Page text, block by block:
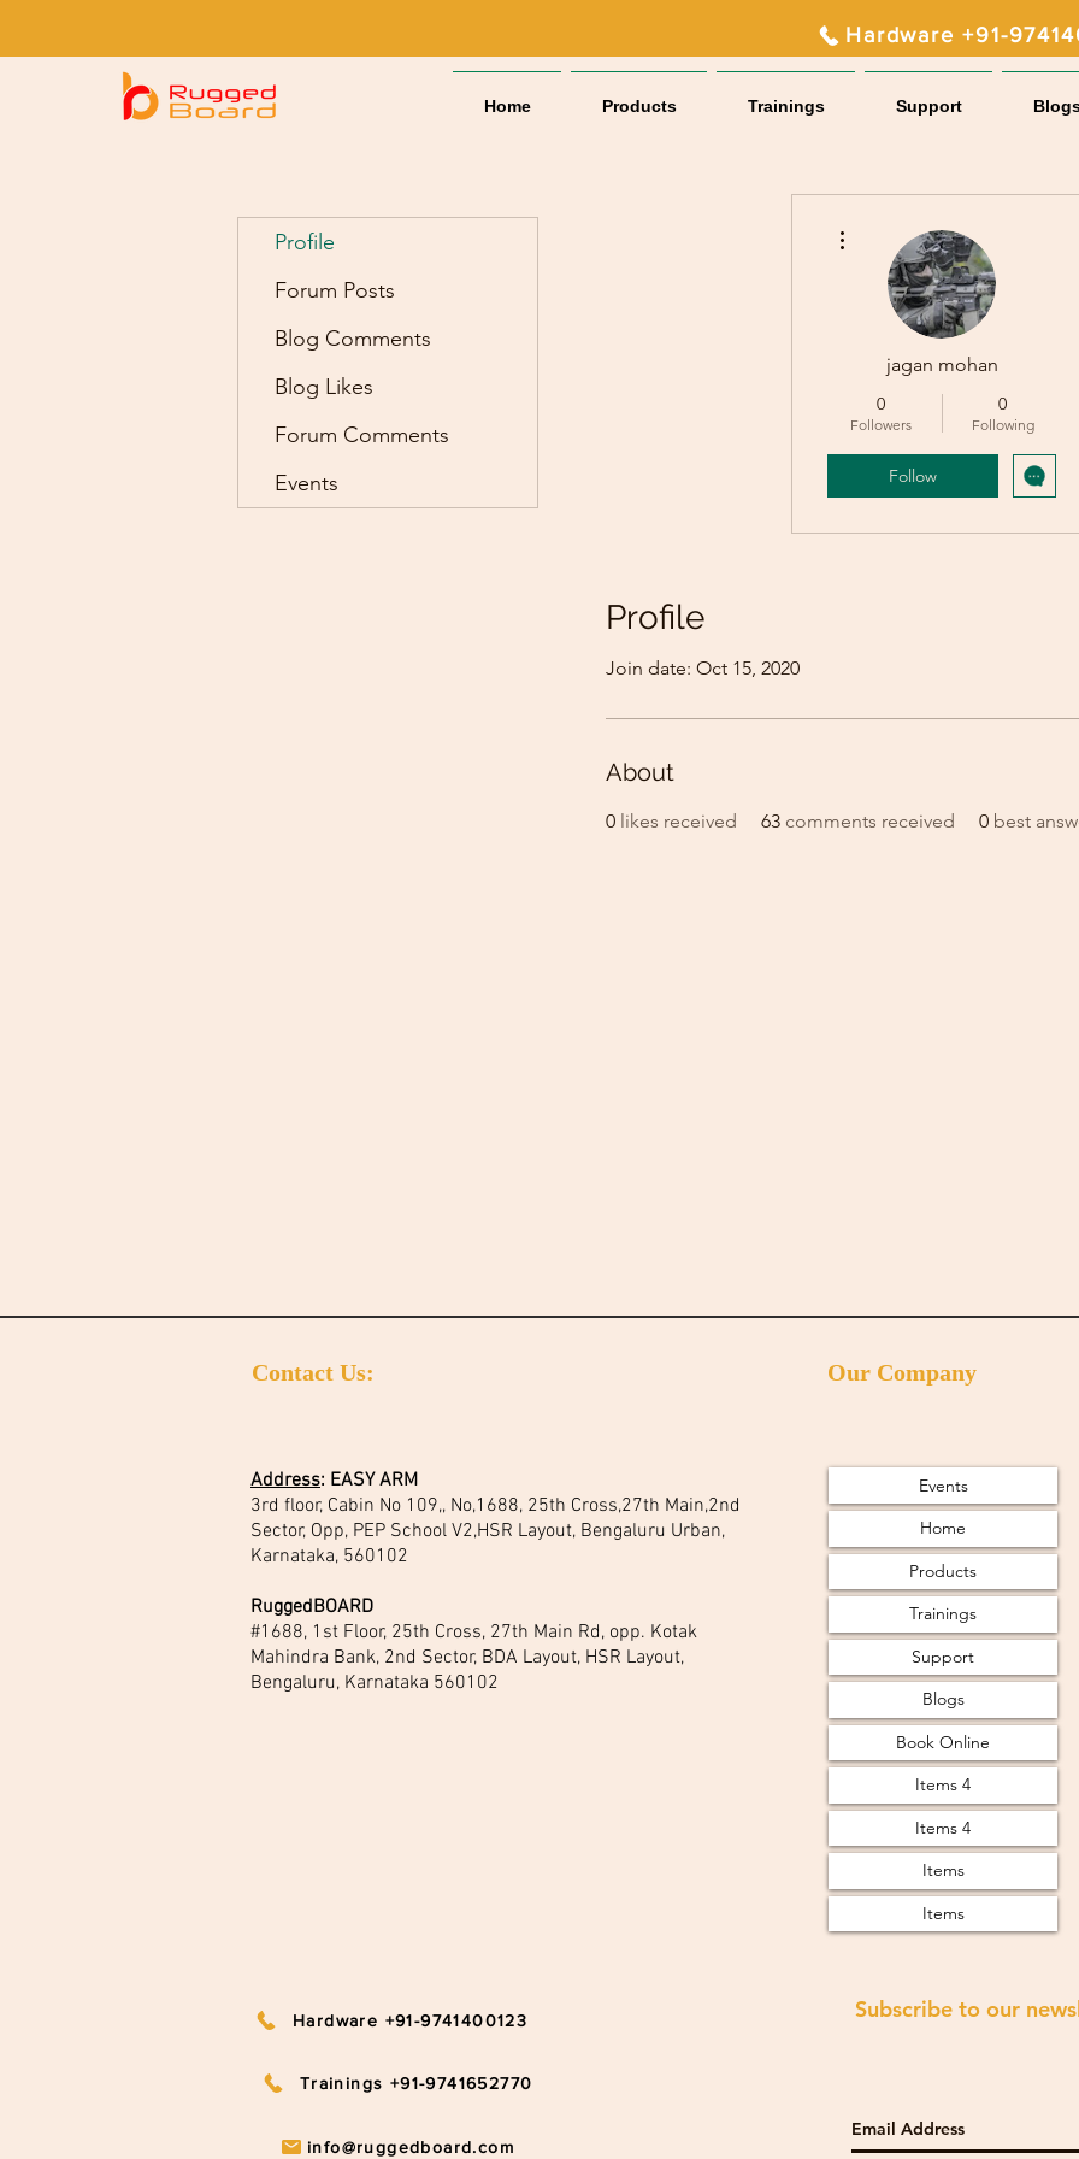
Hardware +91-
Home Products Trainings Support
jagan mohan
0
Followers
0
Following
Follow
Profile
Join date: Oct 15, 2020
About
0 likes received 63 comments received 0 best
Profile
Forum Posts
Blog Comments
Blog Likes
Forum Comments
Events
Contact Us:
Address: EASY ARM
3rd floor, Cabin No 109,, No,1688, 25th Cross,27th Main,2nd
Sector, Opp, PEP School V2,HSR Layout, Bengaluru Urban,
Karnataka, 560102
RuggedBOARD
#1688, 1st Floor, 25th Cross, 27th Main Rd, opp. Kotak
Mahindra Bank, 2nd Sector, BDA Layout, HSR Layout,
Bengaluru, Karnataka 560102
Hardware +91-9741400123
Trainings +91-9741652770
info@ruggedboard.com
Our Company
Events
Home
Products
Trainings
Support
Blogs
Book Online
Items 4
Items 4
Items
Items
Subscribe to our